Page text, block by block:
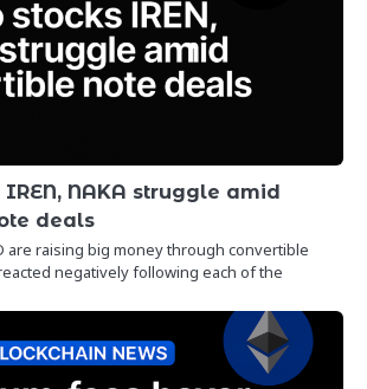
NAKA struggle amid
deals
are raising big money through convertible
negatively following each of the